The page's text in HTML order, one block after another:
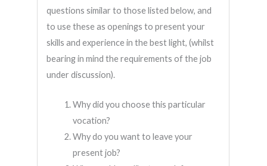
questions similar to those listed below, and
to use these as openings to present your
skills and experience in the best light, (whilst
bearing in mind the requirements of the job
under discussion).
Why did you choose this particular
vocation?
Why do you want to leave your
present job?